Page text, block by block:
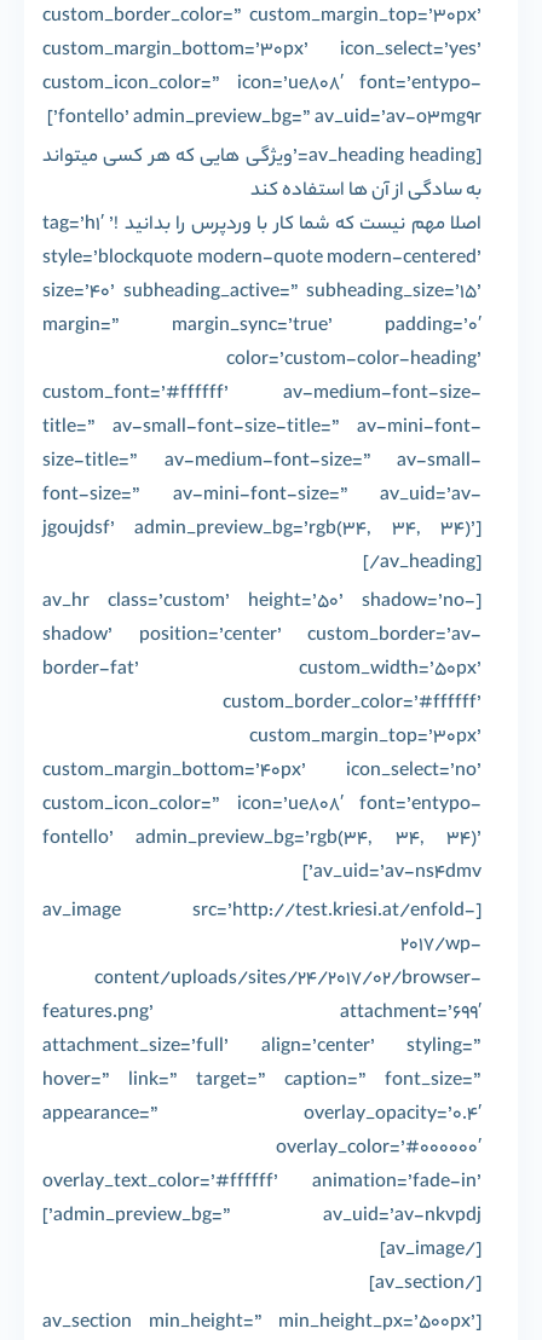
custom_border_color=” custom_margin_top=’30px’
custom_margin_bottom=’30px’ icon_select=’yes’
custom_icon_color=” icon=’ue808′ font=’entypo-
fontello’ admin_preview_bg=” av_uid=’av-o3mg9r’]
[av_heading heading=’ویژگی هایی که هر کسی میتواند
به سادگی از آن ها استفاده کند
اصلا مهم نیست که شما کار با وردپرس را بدانید !’ tag=’h1′
style=’blockquote modern-quote modern-centered’
size=’40’ subheading_active=” subheading_size=’15’
margin=” margin_sync=’true’ padding=’0′
color=’custom-color-heading’
custom_font=’#ffffff’ av-medium-font-size-
title=” av-small-font-size-title=” av-mini-font-
size-title=” av-medium-font-size=” av-small-
font-size=” av-mini-font-size=” av_uid=’av-
jgoujdsf’ admin_preview_bg=’rgb(34, 34, 34)’]
[/av_heading]
[av_hr class=’custom’ height=’50’ shadow=’no-
shadow’ position=’center’ custom_border=’av-
border-fat’ custom_width=’50px’
custom_border_color=’#ffffff’
custom_margin_top=’30px’
custom_margin_bottom=’40px’ icon_select=’no’
custom_icon_color=” icon=’ue808′ font=’entypo-
fontello’ admin_preview_bg=’rgb(34, 34, 34)’
av_uid=’av-ns4dmv’]
[av_image src=’http://test.kriesi.at/enfold-
2017/wp-
content/uploads/sites/24/2017/02/browser-
features.png’ attachment=’699′
attachment_size=’full’ align=’center’ styling=”
hover=” link=” target=” caption=” font_size=”
appearance=” overlay_opacity=’0.4′
overlay_color=’#000000′
overlay_text_color=’#ffffff’ animation=’fade-in’
admin_preview_bg=” av_uid=’av-nkvpdj’]
[/av_image]
[/av_section]
[av_section min_height=” min_height_px=’500px’